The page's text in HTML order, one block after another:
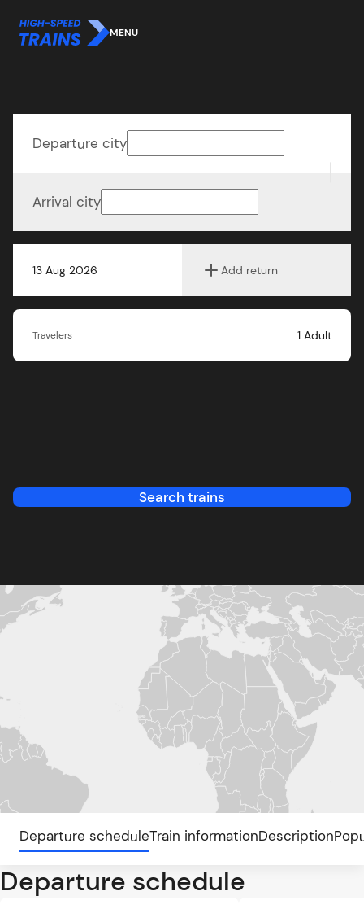
MENU
13 Aug 2026 Add return
Departure city
Arrival city
Travelers 1 Adult
Search trains
Departure scheduleTrain informationDescription
Departure schedule